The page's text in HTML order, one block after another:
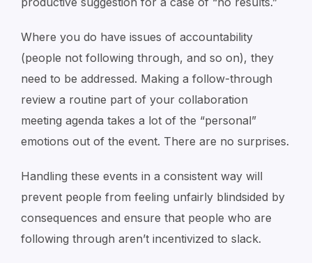
Where you do have issues of accountability
(people not following through, and so on), they
need to be addressed. Making a follow-through
review a routine part of your collaboration
meeting agenda takes a lot of the “personal”
emotions out of the event. There are no surprises.
Handling these events in a consistent way will
prevent people from feeling unfairly blindsided by
consequences and ensure that people who are
following through aren’t incentivized to slack.